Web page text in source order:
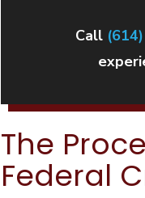
Call
The
Federal